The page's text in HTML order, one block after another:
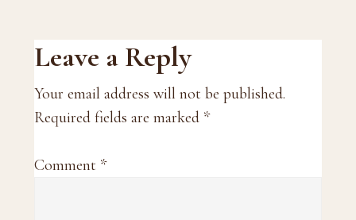
Reader
Interactions
Leave a Reply
Your email address will not be published.
Required fields are marked *
Comment *